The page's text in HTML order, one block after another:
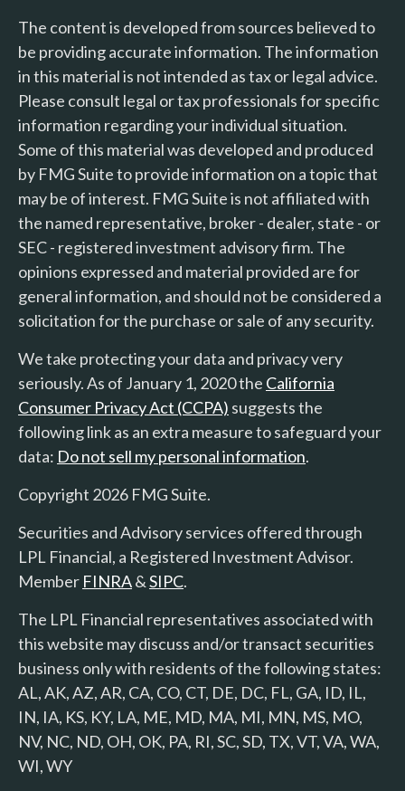
The content is developed from sources believed to
be providing accurate information. The information
in this material is not intended as tax or legal advice.
Please consult legal or tax professionals for specific
information regarding your individual situation.
Some of this material was developed and produced
by FMG Suite to provide information on a topic that
may be of interest. FMG Suite is not affiliated with
the named representative, broker - dealer, state - or
SEC - registered investment advisory firm. The
opinions expressed and material provided are for
general information, and should not be considered a
solicitation for the purchase or sale of any security.
We take protecting your data and privacy very
seriously. As of January 1, 2020 the California
Consumer Privacy Act (CCPA) suggests the
following link as an extra measure to safeguard your
data: Do not sell my personal information.
Copyright 2026 FMG Suite.
Securities and Advisory services offered through
LPL Financial, a Registered Investment Advisor.
Member FINRA&SIPC.
The LPL Financial representatives associated with
this website may discuss and/or transact securities
business only with residents of the following states:
AL, AK, AZ, AR, CA, CO, CT, DE, DC, FL, GA, ID, IL,
IN, IA, KS, KY, LA, ME, MD, MA, MI, MN, MS, MO,
NV, NC, ND, OH, OK, PA, RI, SC, SD, TX, VT, VA, WA,
WI, WY